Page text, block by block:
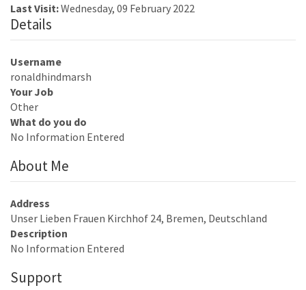
Last Visit:Wednesday, 09 February 2022
Details
Username
ronaldhindmarsh
Your Job
Other
What do you do
No Information Entered
About Me
Address
Unser Lieben Frauen Kirchhof 24, Bremen, Deutschland
Description
No Information Entered
Support